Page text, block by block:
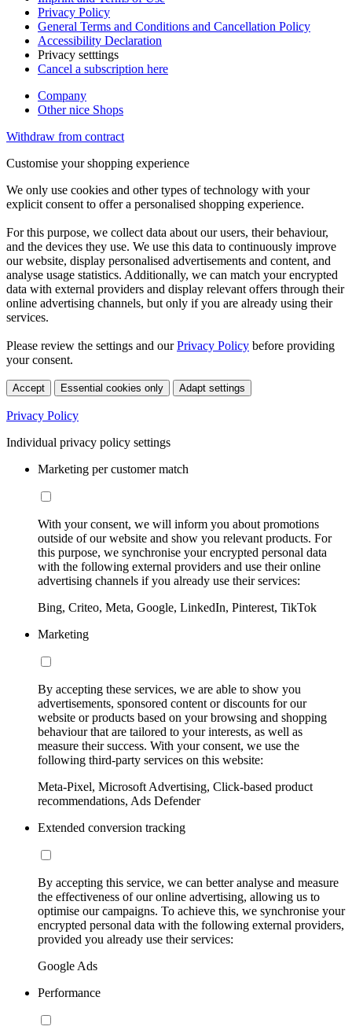
Privacy Policy
General Terms and Conditions and Cancellation Policy
Accessibility Declaration
Privacy setttings
Cancel a subscription here
Company
Other nice Shops
Withdraw from contract
Customise your shopping experience
We only use cookies and other types of technology with your
explicit consent to offer a personalised shopping experience.
For this purpose, we collect data about our users, their behaviour,
and the devices they use. We use this data to continuously improve
our website, display personalised advertisements and content, and
analyse usage statistics. Additionally, we can match your encrypted
data with external providers and display relevant offers through their
online advertising channels, but only if you are already using their
services.
Please review the settings and ourPrivacy Policy before providing
your consent.
Accept Essential cookies only Adapt settings
Privacy Policy
Individual privacy policy settings
Marketing per customer match
With your consent, we will inform you about promotions
outside of our website and show you relevant products. For
this purpose, we synchronise your encrypted personal data
with the following external providers and use their online
advertising channels if you already use their services:
Bing, Criteo, Meta, Google, LinkedIn, Pinterest, TikTok
Marketing
By accepting these services, we are able to show you
advertisements, sponsored content or discounts for our
website or products based on your browsing and shopping
behaviour that are tailored to your interests, as well as
measure their success. With your consent, we use the
following third-party services on this website:
Meta-Pixel, Microsoft Advertising, Click-based product
recommendations, Ads Defender
Extended conversion tracking
By accepting this service, we can better analyse and measure
the effectiveness of our online advertising, allowing us to
optimise our campaigns. To achieve this, we synchronise your
encrypted personal data with the following external providers,
provided you already use their services:
Google Ads
Performance